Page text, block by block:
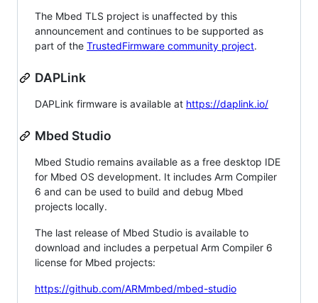
The Mbed TLS project is unaffected by this
announcement and continues to be supported as
part of the TrustedFirmware community project.
DAPLink
DAPLink firmware is available at https://daplink.io/
Mbed Studio
Mbed Studio remains available as a free desktop IDE
for Mbed OS development. It includes Arm Compiler
6 and can be used to build and debug Mbed
projects locally.
The last release of Mbed Studio is available to
download and includes a perpetual Arm Compiler 6
license for Mbed projects:
https://github.com/ARMmbed/mbed-studio